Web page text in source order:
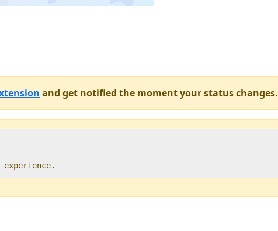
and get notified the moment your status changes.